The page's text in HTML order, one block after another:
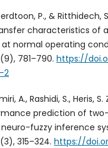
P., &
characteristics of
normal operating
781–790. https://
2
A., Rashidi, S., Heris,
prediction of
fuzzy inference
315–324. https://